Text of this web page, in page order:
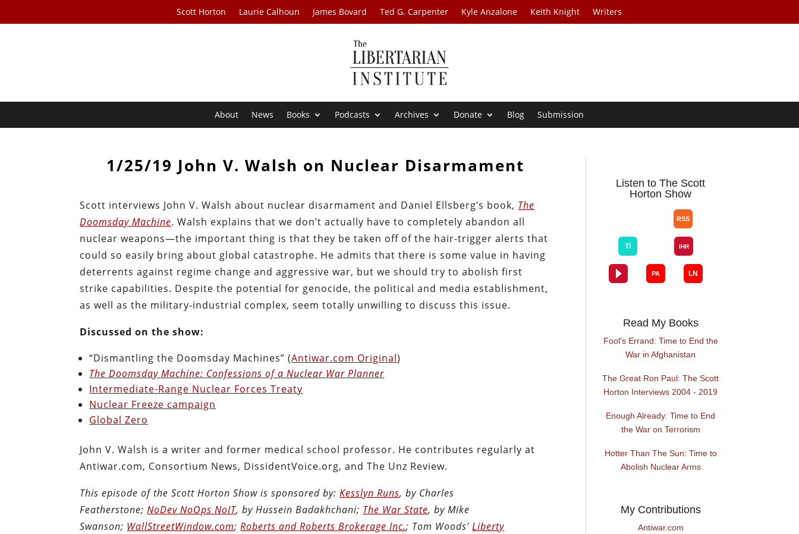
Scott Horton Laurie Calhoun James Bovard Ted G. Carpenter Kyle Anzalone Keith Knight Writers
About News Books Podcasts Archives Donate Blog Submission
1/25/19 John V. Walsh on Nuclear Disarmament
Scott interviews John V. Walsh about nuclear disarmament and Daniel Ellsberg’s book, The
Doomsday Machine. Walsh explains that we don’t actually have to completely abandon all
nuclear weapons—the important thing is that they be taken off of the hair-trigger alerts that
could so easily bring about global catastrophe. He admits that there is some value in having
deterrents against regime change and aggressive war, but we should try to abolish first
strike capabilities. Despite the potential for genocide, the political and media establishment,
as well as the military-industrial complex, seem totally unwilling to discuss this issue.
Discussed on the show:
“Dismantling the Doomsday Machines” (Antiwar.com Original)
The Doomsday Machine: Confessions of a Nuclear War Planner
Intermediate-Range Nuclear Forces Treaty
Nuclear Freeze campaign
Global Zero
John V. Walsh is a writer and former medical school professor. He contributes regularly at
Antiwar.com, Consortium News, DissidentVoice.org, and The Unz Review.
This episode of the Scott Horton Show is sponsored by:Kesslyn Runs, by Charles
Featherstone;NoDev NoOps NoIT, by Hussein Badakhchani; The War State, by Mike
Swanson; WallStreetWindow.com;Roberts and Roberts Brokerage Inc.; Tom Woods’Liberty
Listen to The Scott
Horton Show
Read My Books
Fool's Errand: Time to End the
War in Afghanistan
The Great Ron Paul: The Scott
Horton Interviews 2004 - 2019
Enough Already: Time to End
the War on Terrorism
Hotter Than The Sun: Time to
Abolish Nuclear Arms
My Contributions
Antiwar.com